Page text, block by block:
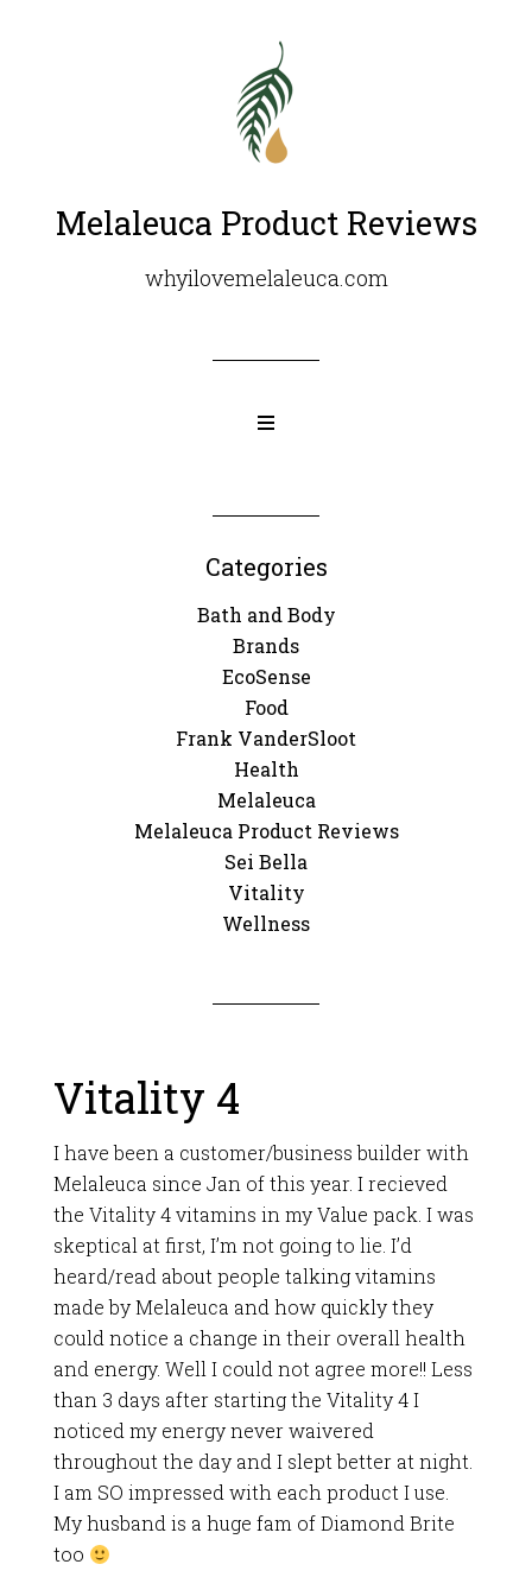
Melaleuca Product Reviews
whyilovemelaleuca.com
Categories
Bath and Body
Brands
EcoSense
Food
Frank VanderSloot
Health
Melaleuca
Melaleuca Product Reviews
Sei Bella
Vitality
Wellness
Vitality 4
I have been a customer/business builder with
Melaleuca since Jan of this year. I recieved
the Vitality 4 vitamins in my Value pack. I was
skeptical at first, I’m not going to lie. I’d
heard/read about people talking vitamins
made by Melaleuca and how quickly they
could notice a change in their overall health
and energy. Well I could not agree more!! Less
than 3 days after starting the Vitality 4 I
noticed my energy never waivered
throughout the day and I slept better at night.
I am SO impressed with each product I use.
My husband is a huge fam of Diamond Brite
too